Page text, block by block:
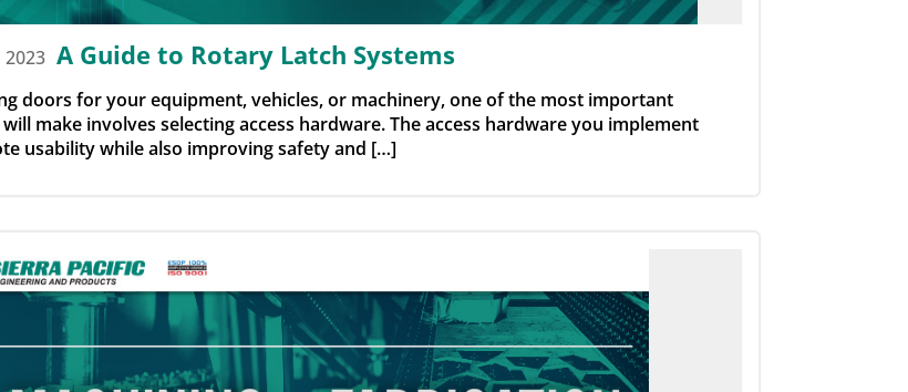
A Guide to Rotary Latch Systems
doors for your equipment, vehicles, or machinery, one of the most important
make involves selecting access hardware. The access hardware you implement
usability while also improving safety and […]